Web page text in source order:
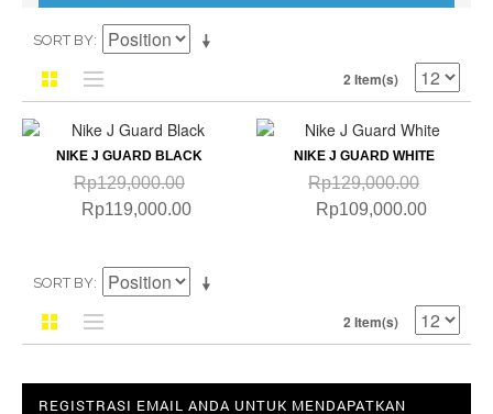
SORT BY
2 Item(s)
NIKE J GUARD BLACK
Rp129,000.00
Rp119,000.00
NIKE J GUARD WHITE
Rp129,000.00
Rp109,000.00
SORT BY
2 Item(s)
REGISTRASI EMAIL ANDA UNTUK MENDAPATKAN